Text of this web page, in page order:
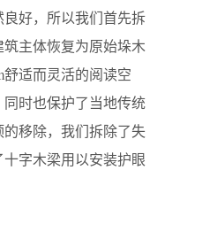
好，所以我们首先拆
主体恢复为原始垛木
适而灵活的阅读空
时也保护了当地传统
移除，我们拆除了失
字木梁用以安装护眼